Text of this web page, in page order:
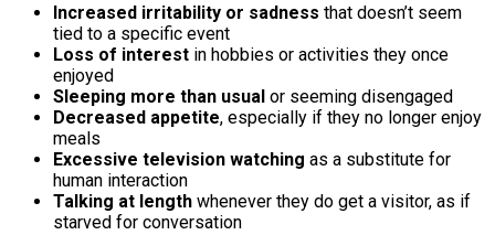
Increased irritability or sadness that doesn’t seem
tied to a specific event
Loss of interest in hobbies or activities they once
enjoyed
Sleeping more than usual or seeming disengaged
Decreased appetite, especially if they no longer enjoy
meals
Excessive television watching as a substitute for
human interaction
Talking at length whenever they do get a visitor, as if
starved for conversation